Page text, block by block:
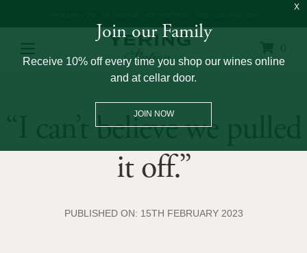
“I can’t believe we pulled
it off.”
PUBLISHED ON: 15TH FEBRUARY 2023
Join our Family
Receive 10% off every time you shop our wines online
and at cellar door.
JOIN NOW